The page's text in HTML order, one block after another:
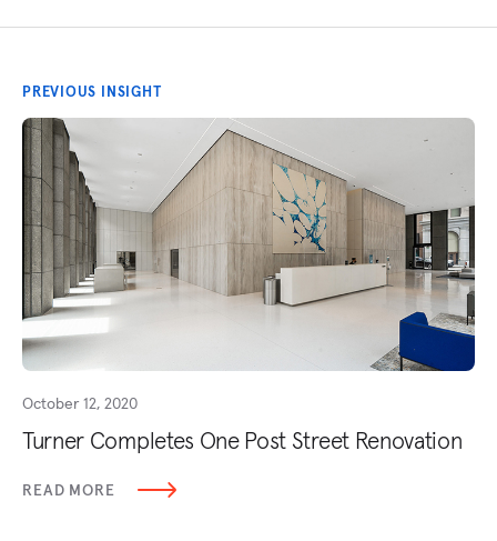
PREVIOUS INSIGHT
October 12, 2020
Turner Completes One Post Street Renovation
READ MORE